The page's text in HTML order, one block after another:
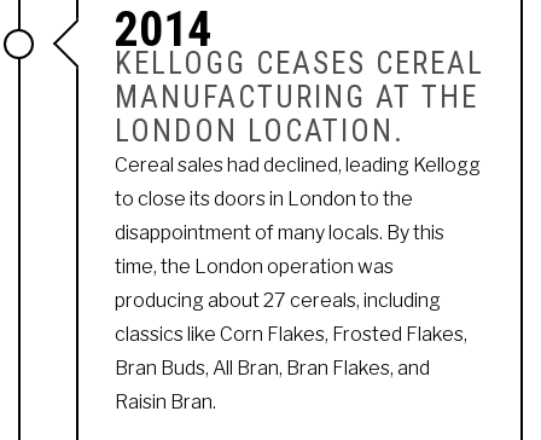
2014
KELLOGG CEASES CEREAL
MANUFACTURING AT THE
LONDON LOCATION.
Cereal sales had declined, leading Kellogg
to close its doors in London to the
disappointment of many locals. By this
time, the London operation was
producing about 27 cereals, including
classics like Corn Flakes, Frosted Flakes,
Bran Buds, All Bran, Bran Flakes, and
Raisin Bran.